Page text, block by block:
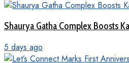
Shaurya Gatha Complex Boosts
5 days ago